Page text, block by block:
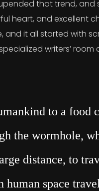
that trend,
heart, and excellent
it all started with
writers’
to a food
the wormhole,
distance, to
human space